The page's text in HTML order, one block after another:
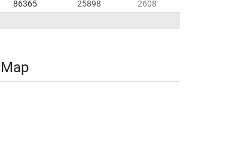
86365 25898
2608
Map